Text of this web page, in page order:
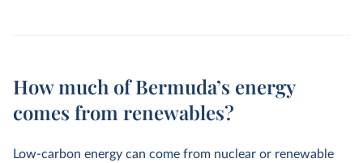
How much of Bermuda’s energy
comes from renewables?
Low-carbon energy can come from nuclear or renewable